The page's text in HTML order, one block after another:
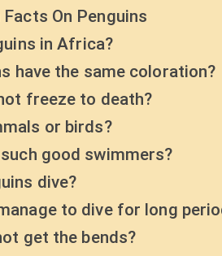
On Penguins
in Africa?
have the same coloration?
freeze to death?
or birds?
good swimmers?
dive?
to dive for long
get the bends?